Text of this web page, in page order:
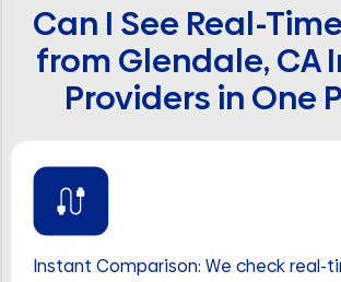
Can I See Real-
from Glendale, CA
Providers in One
Instant Comparison: We check real-